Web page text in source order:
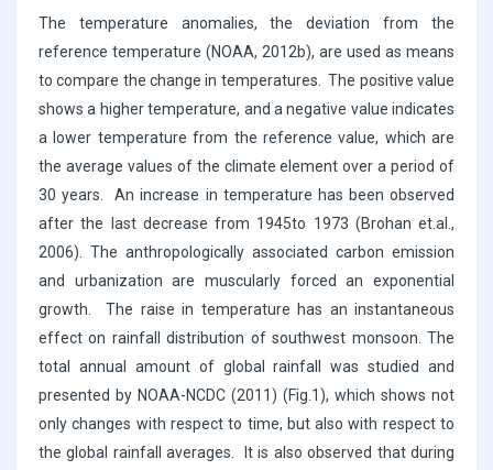
The temperature anomalies, the deviation from the
reference temperature (NOAA, 2012b), are used as means
to compare the change in temperatures. The positive value
shows a higher temperature, and a negative value indicates
a lower temperature from the reference value, which are
the average values of the climate element over a period of
30 years. An increase in temperature has been observed
after the last decrease from 1945to 1973 (Brohan et.al.,
2006). The anthropologically associated carbon emission
and urbanization are muscularly forced an exponential
growth. The raise in temperature has an instantaneous
effect on rainfall distribution of southwest monsoon. The
total annual amount of global rainfall was studied and
presented by NOAA-NCDC (2011) (Fig.1), which shows not
only changes with respect to time, but also with respect to
the global rainfall averages. It is also observed that during